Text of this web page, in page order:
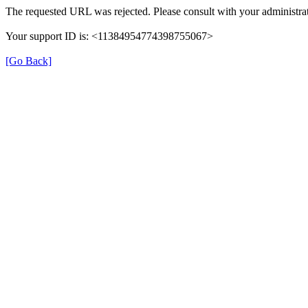
The requested URL was rejected. Please consult with your
Your support ID is: <11384954774398755067>
[Go Back]